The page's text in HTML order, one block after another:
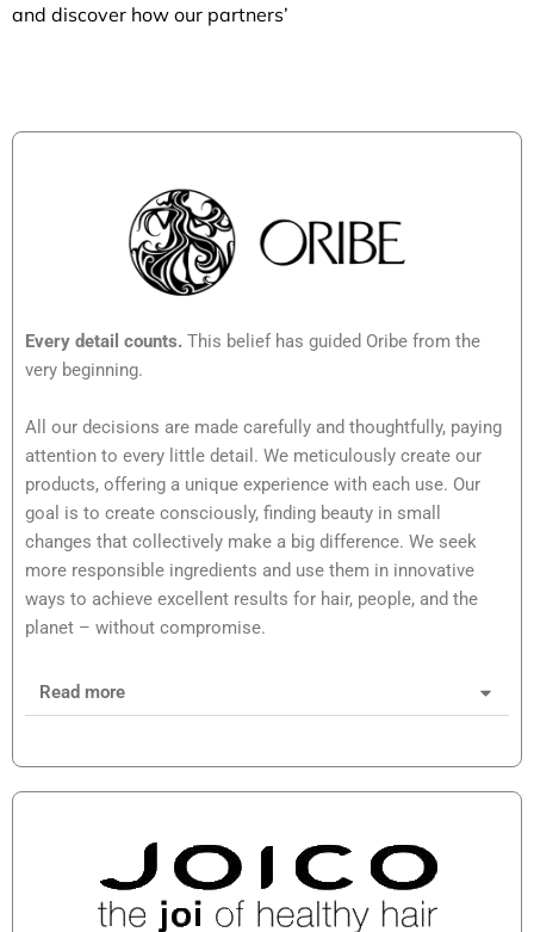
and discover how our partners’
Every detail counts. This belief has guided Oribe from the
very beginning.
All our decisions are made carefully and thoughtfully, paying
attention to every little detail. We meticulously create our
products, offering a unique experience with each use. Our
goal is to create consciously, finding beauty in small
changes that collectively make a big difference. We seek
more responsible ingredients and use them in innovative
ways to achieve excellent results for hair, people, and the
planet – without compromise.
Read more